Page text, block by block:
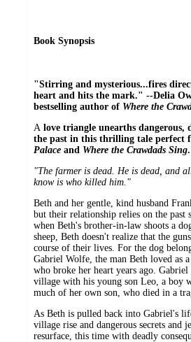
Book Synopsis
"Stirring and mysterious...fires
heart and hits the mark." --Delia
bestselling author of Where the
A love triangle unearths dangerous,
the past in this thrilling tale perfect
Palace and Where the Crawdads Sing.
"The farmer is dead. He is dead, and
know is who killed him."
Beth and her gentle, kind husband
but their relationship relies on the past
when Beth's brother-in-law shoots a
sheep, Beth doesn't realize that the
course of their lives. For the dog
Gabriel Wolfe, the man Beth loved as
who broke her heart years ago. Gabriel
village with his young son Leo, a boy
much of her own son, who died in a
As Beth is pulled back into Gabriel's
village rise and dangerous secrets and
resurface, this time with deadly